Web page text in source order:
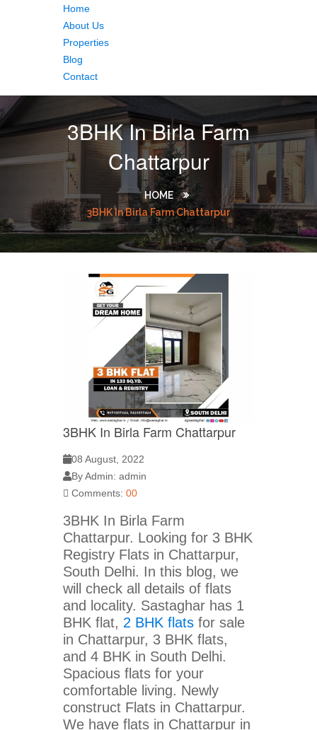
Home
About Us
Properties
Blog
Contact
3BHK In Birla Farm
Chattarpur
HOME
3BHK In Birla Farm Chattarpur
3BHK In Birla Farm Chattarpur
08 August, 2022
By Admin: admin
Comments: 00
3BHK In Birla Farm
Chattarpur. Looking for 3 BHK
Registry Flats in Chattarpur,
South Delhi. In this blog, we
will check all details of flats
and locality. Sastaghar has 1
BHK flat, 2 BHK flats for sale
in Chattarpur, 3 BHK flats,
and 4 BHK in South Delhi.
Spacious flats for your
comfortable living. Newly
construct Flats in Chattarpur.
We have flats in Chattarpur in